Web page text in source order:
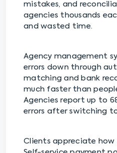
mistakes, and
agencies thousands
and wasted time.
Agency management
errors down through
matching and bank
much faster than
Agencies report up to
errors after switching
Clients appreciate how